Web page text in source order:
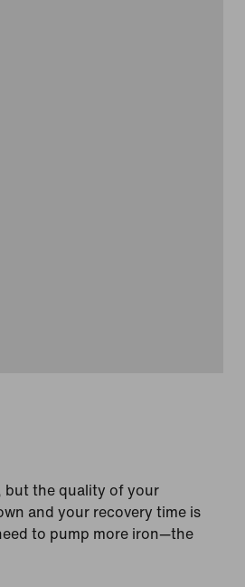
but the quality of your
and your recovery time is
to pump more iron—the